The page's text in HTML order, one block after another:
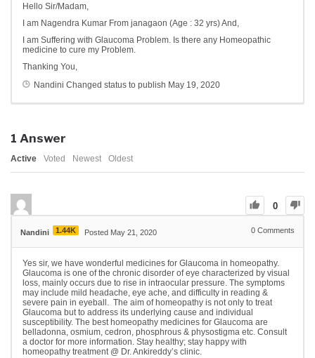
Hello Sir/Madam,
I am Nagendra Kumar From janagaon (Age : 32 yrs) And,
I am Suffering with Glaucoma Problem. Is there any Homeopathic
medicine to cure my Problem.
Thanking You,
Nandini Changed status to publish May 19, 2020
1 Answer
Active Voted Newest Oldest
0
Nandini 1.44K Posted May 21, 2020 0 Comments
Yes sir, we have wonderful medicines for Glaucoma in homeopathy.
Glaucoma is one of the chronic disorder of eye characterized by visual
loss, mainly occurs due to rise in intraocular pressure. The symptoms
may include mild headache, eye ache, and difficulty in reading &
severe pain in eyeball. The aim of homeopathy is not only to treat
Glaucoma but to address its underlying cause and individual
susceptibility. The best homeopathy medicines for Glaucoma are
belladonna, osmium, cedron, phosphrous & physostigma etc. Consult
a doctor for more information. Stay healthy; stay happy with
homeopathy treatment @ Dr. Ankireddy’s clinic.